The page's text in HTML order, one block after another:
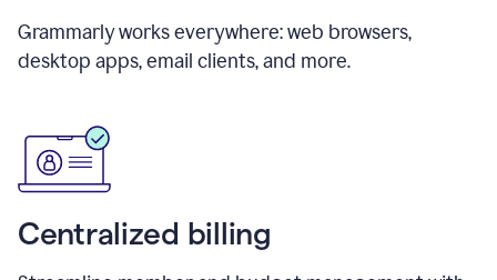
Grammarly works everywhere: web browsers,
desktop apps, email clients, and more.
Centralized billing